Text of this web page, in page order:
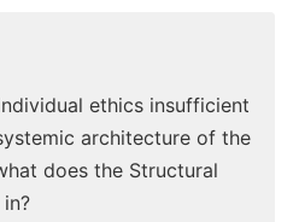
ethics insufficient
architecture of the
does the Structural